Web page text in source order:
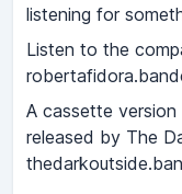
listening for
Listen to the
A cassette version
released by The